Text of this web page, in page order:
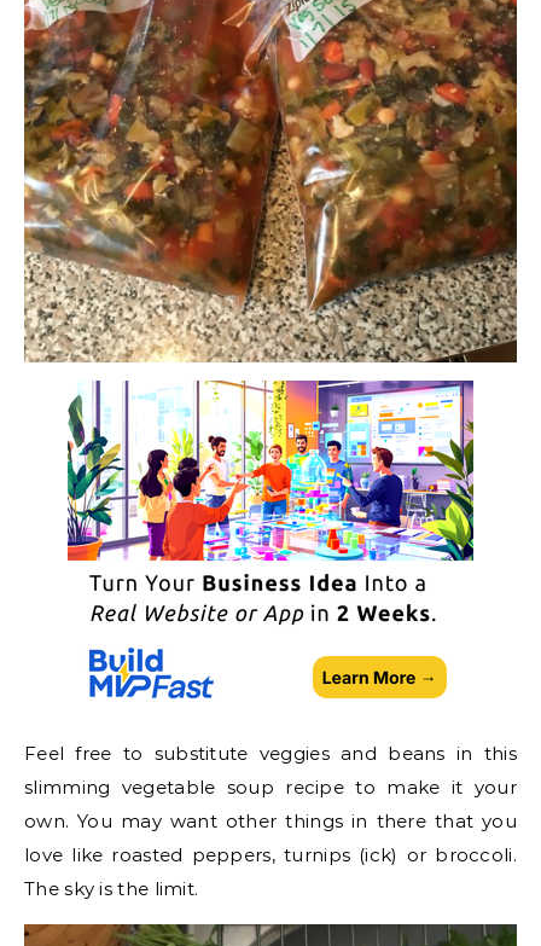
Feel free to substitute veggies and beans in this
slimming vegetable soup recipe to make it your
own. You may want other things in there that you
love like roasted peppers, turnips (ick) or broccoli.
The sky is the limit.